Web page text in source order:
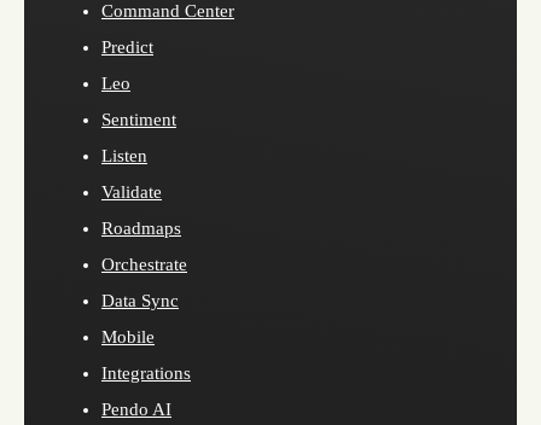
Command Center
Predict
Leo
Sentiment
Listen
Validate
Roadmaps
Orchestrate
Data Sync
Mobile
Integrations
Pendo AI